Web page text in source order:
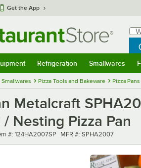
Get the App
Refrigeration Smallwares
Smallwares Pizza Tools and Bakeware Pizza Pans
Metalcraft
/ Nesting Pizza Pan
number
#: 124HA2007SP MFR number
MFR #: SPHA2007